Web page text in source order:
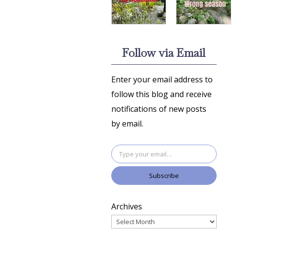
Follow via Email
Enter your email address to
follow this blog and receive
notifications of new posts
by email.
Type your email…
Subscribe
Archives